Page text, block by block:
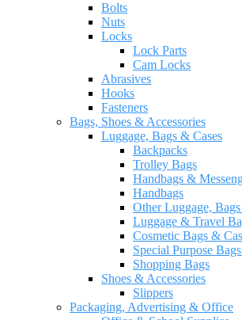
Bolts
Nuts
Locks
Lock Parts
Cam Locks
Abrasives
Hooks
Fasteners
Bags, Shoes & Accessories
Luggage, Bags & Cases
Backpacks
Trolley Bags
Handbags &
Handbags
Other Luggage,
Luggage & Travel
Cosmetic Bags &
Special Purpose
Shopping Bags
Shoes & Accessories
Slippers
Packaging, Advertising & Office